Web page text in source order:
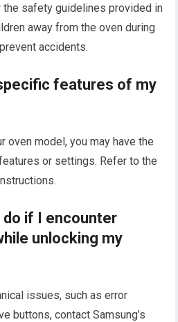
the safety guidelines provided in
away from the oven during
accidents.
features of my
oven model, you may have the
or settings. Refer to the
do if I encounter
unlocking my
issues, such as error
buttons, contact Samsung’s